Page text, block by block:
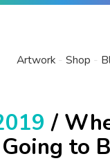
Artwork Shop
/
to